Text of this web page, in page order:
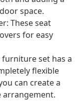
space.
These seat
for easy
set has a
flexible
can create a